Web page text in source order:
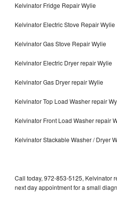
Kelvinator Fridge Repair Wylie
Kelvinator Electric Stove Repair Wylie
Kelvinator Gas Stove Repair Wylie
Kelvinator Electric Dryer repair Wylie
Kelvinator Gas Dryer repair Wylie
Kelvinator Top Load Washer repair
Kelvinator Front Load Washer repair
Kelvinator Stackable Washer / Dryer
Call today, 972-853-5125, Kelvinator
next day appointment for a small